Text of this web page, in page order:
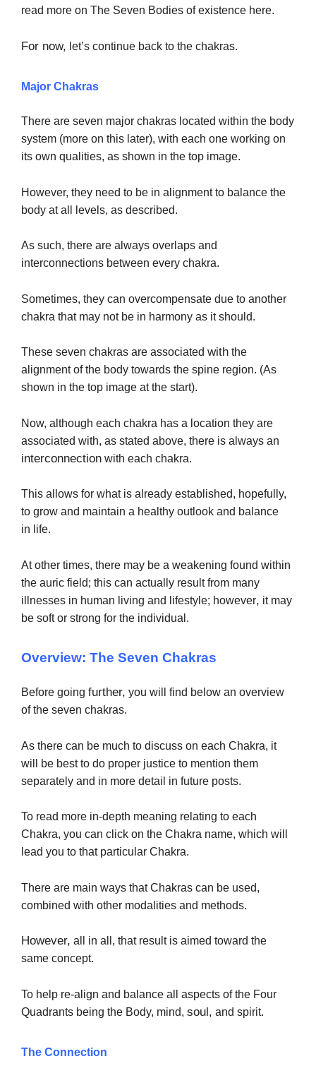
read more on The Seven Bodies of existence here.
For now, let’s continue back to the chakras.
Major Chakras
There are seven major chakras located within the body
system (more on this later), with each one working on
its own qualities, as shown in the top image.
However, they need to be in alignment to balance the
body at all levels, as described.
As such, there are always overlaps and
interconnections between every chakra.
Sometimes, they can overcompensate due to another
chakra that may not be in harmony as it should.
These seven chakras are associated with the
alignment of the body towards the spine region. (As
shown in the top image at the start).
Now, although each chakra has a location they are
associated with, as stated above, there is always an
interconnection with each chakra.
This allows for what is already established, hopefully,
to grow and maintain a healthy outlook and balance
in life.
At other times, there may be a weakening found within
the auric field; this can actually result from many
illnesses in human living and lifestyle; however, it may
be soft or strong for the individual.
Overview: The Seven Chakras
Before going further, you will find below an overview
of the seven chakras.
As there can be much to discuss on each Chakra, it
will be best to do proper justice to mention them
separately and in more detail in future posts.
To read more in-depth meaning relating to each
Chakra, you can click on the Chakra name, which will
lead you to that particular Chakra.
There are main ways that Chakras can be used,
combined with other modalities and methods.
However, all in all, that result is aimed toward the
same concept.
To help re-align and balance all aspects of the Four
Quadrants being the Body, mind, soul, and spirit.
The Connection